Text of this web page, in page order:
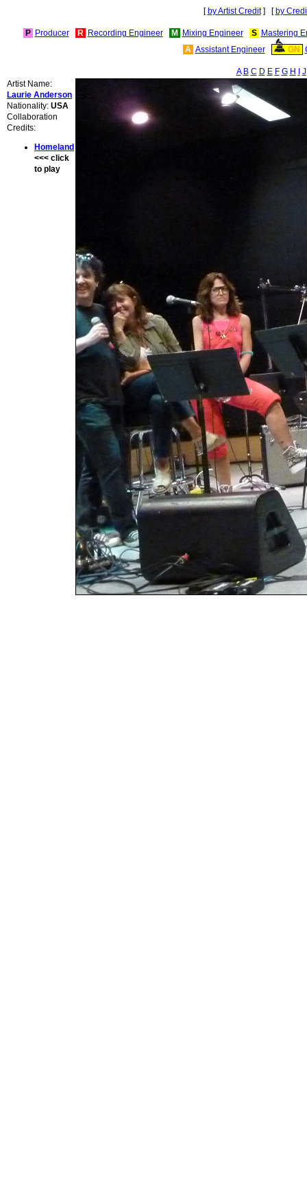
[ by Artist Credit] [ by
P Producer R Recording Engineer M Mixing Engineer S Mastering
A Assistant Engineer GN
A B C D E F G H
J
Artist Name:
Laurie Anderson
Nationality: USA
Collaboration
Credits:
Homeland
<<< click
to play